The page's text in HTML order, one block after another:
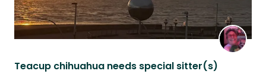
Teacup chihuahua needs special sitter(s)